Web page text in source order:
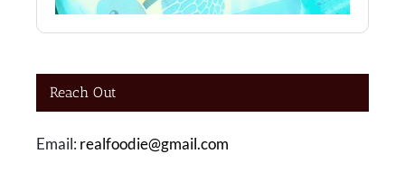
Reach Out
Email: realfoodie@gmail.com